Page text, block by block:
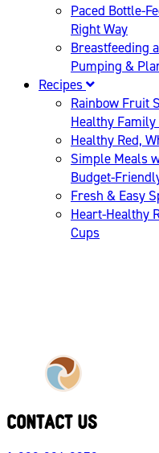
Paced Bottle-
Right Way
Breastfeeding
Pumping &
Recipes
Rainbow Fruit
Healthy Family
Healthy Red,
Simple Meals
Budget-
Fresh & Easy
Heart-Healthy
Cups
CONTACT US